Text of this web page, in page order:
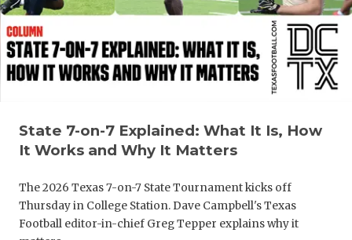
HIGH
DISCOVER
DISCOVER
GAME-
HATTIE B'S
State 7-on-7 Explained: What It Is, How
It Works and Why It Matters
The 2026 Texas 7-on-7 State Tournament kicks off
Thursday in College Station. Dave Campbell's Texas
Football editor-in-chief Greg Tepper explains why it